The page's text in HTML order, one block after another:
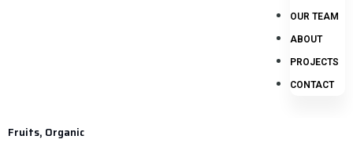
OUR TEAM
ABOUT
PROJECTS
CONTACT
Fruits, Organic